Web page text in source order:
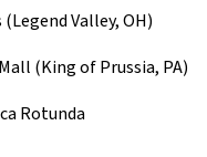
Valley, OH)
(King of Prussia, PA)
Rotunda